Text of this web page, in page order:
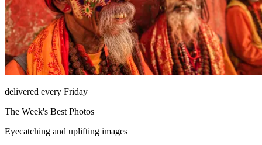
delivered every Friday
The Week's Best Photos
Eyecatching and uplifting images